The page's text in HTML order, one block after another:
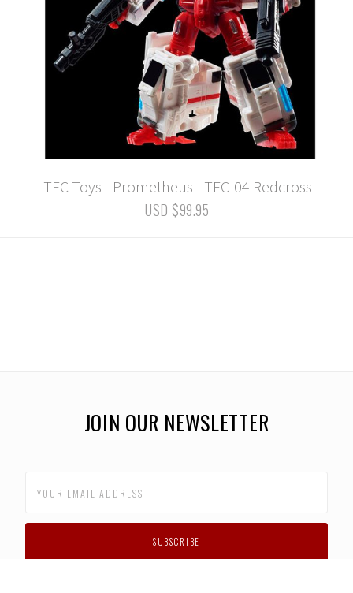
TFC Toys - Prometheus - TFC-04 Redcross
USD $99.95
JOIN OUR NEWSLETTER